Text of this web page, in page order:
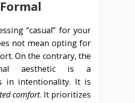
“casual” for your
not mean opting for
On the contrary, the
aesthetic is a
in intentionality. It is
comfort. It prioritizes